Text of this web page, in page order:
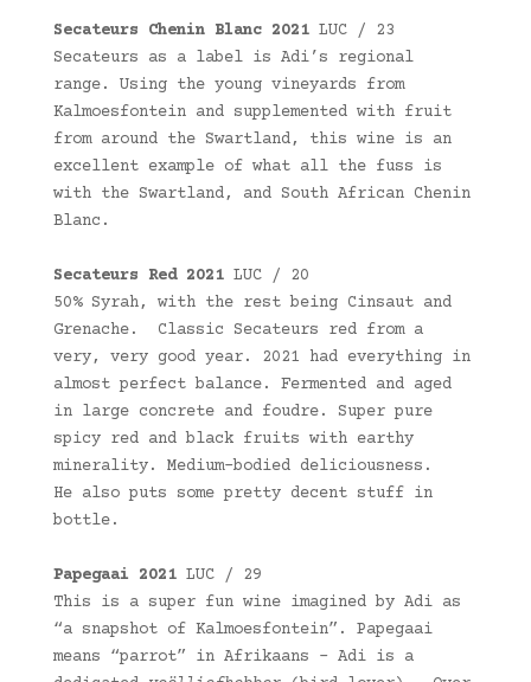
Secateurs Chenin Blanc 2021 LUC / 23
Secateurs as a label is Adi’s regional
range. Using the young vineyards from
Kalmoesfontein and supplemented with fruit
from around the Swartland, this wine is an
excellent example of what all the fuss is
with the Swartland, and South African Chenin
Blanc.
Secateurs Red 2021 LUC / 20
50% Syrah, with the rest being Cinsaut and
Grenache. Classic Secateurs red from a
very, very good year. 2021 had everything in
almost perfect balance. Fermented and aged
in large concrete and foudre. Super pure
spicy red and black fruits with earthy
minerality. Medium-bodied deliciousness.
He also puts some pretty decent stuff in
bottle.
Papegaai 2021 LUC / 29
This is a super fun wine imagined by Adi as
“a snapshot of Kalmoesfontein”. Papegaai
means “parrot” in Afrikaans – Adi is a